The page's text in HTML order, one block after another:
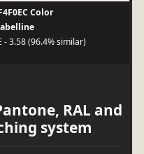
Color
- 3.58 (96.4% similar)
RAL and
system